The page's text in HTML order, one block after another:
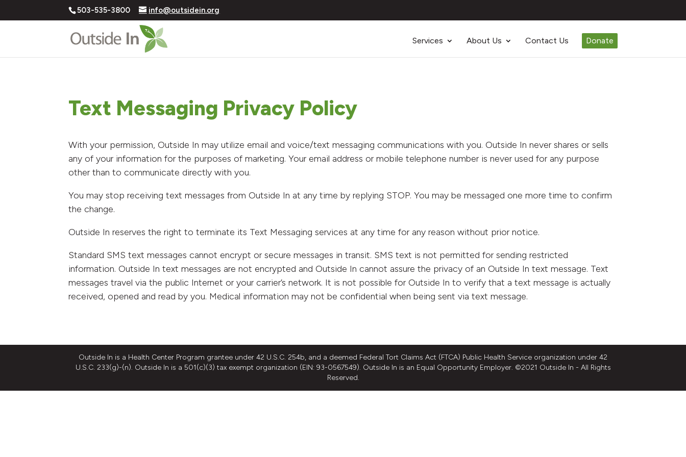
503-535-3800 info@outsidein.org
Services About Us Contact Us Donate
Text Messaging Privacy Policy
With your permission, Outside In may utilize email and voice/text messaging communications with you. Outside In never shares or sells
any of your information for the purposes of marketing. Your email address or mobile telephone number is never used for any purpose
other than to communicate directly with you.
You may stop receiving text messages from Outside In at any time by replying STOP. You may be messaged one more time to confirm
the change.
Outside In reserves the right to terminate its Text Messaging services at any time for any reason without prior notice.
Standard SMS text messages cannot encrypt or secure messages in transit. SMS text is not permitted for sending restricted
information. Outside In text messages are not encrypted and Outside In cannot assure the privacy of an Outside In text message. Text
messages travel via the public Internet or your carrier’s network. It is not possible for Outside In to verify that a text message is actually
received, opened and read by you. Medical information may not be confidential when being sent via text message.
Outside In is a Health Center Program grantee under 42 U.S.C. 254b, and a deemed Federal Tort Claims Act (FTCA) Public Health Service organization under 42
U.S.C. 233(g)-(n). Outside In is a 501(c)(3) tax exempt organization (EIN: 93-0567549). Outside In is an Equal Opportunity Employer. ©2021 Outside In - All Rights
Reserved.